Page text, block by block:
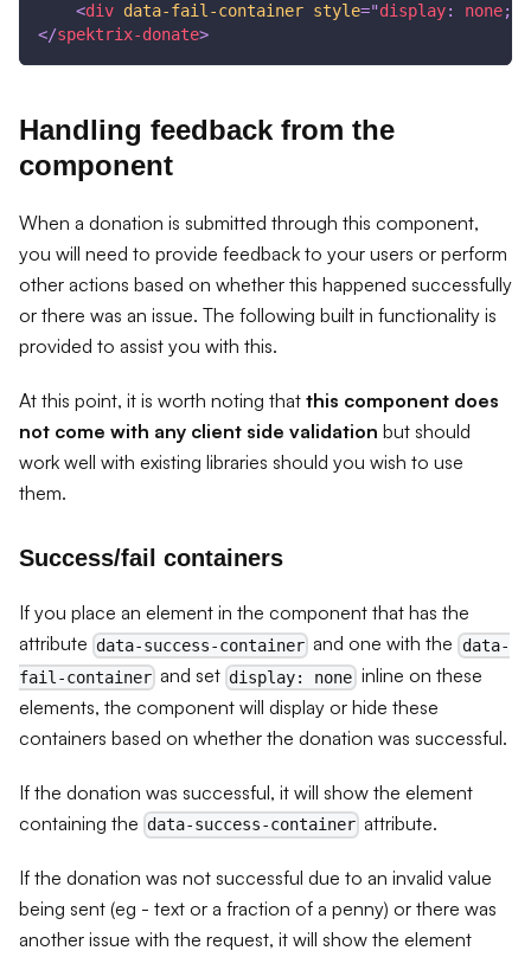
<div data-fail-container style="display: none;
</spektrix-donate>
Handling feedback from the
component
When a donation is submitted through this component,
you will need to provide feedback to your users or perform
other actions based on whether this happened successfully
or there was an issue. The following built in functionality is
provided to assist you with this.
At this point, it is worth noting that this component does
not come with any client side validation but should
work well with existing libraries should you wish to use
them.
Success/fail containers
If you place an element in the component that has the
attribute data-success-container and one with the data-
fail-container and setdisplay: none inline on these
elements, the component will display or hide these
containers based on whether the donation was successful.
If the donation was successful, it will show the element
containing the data-success-container attribute.
If the donation was not successful due to an invalid value
being sent (eg - text or a fraction of a penny) or there was
another issue with the request, it will show the element